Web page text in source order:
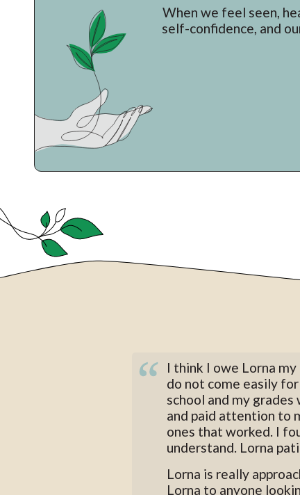
When we feel seen,
self-confidence, and
I think I owe Lorna
do not come easily
school and my
and paid attention to
ones that worked. I
understand. Lorna
Lorna is really
Lorna to anyone